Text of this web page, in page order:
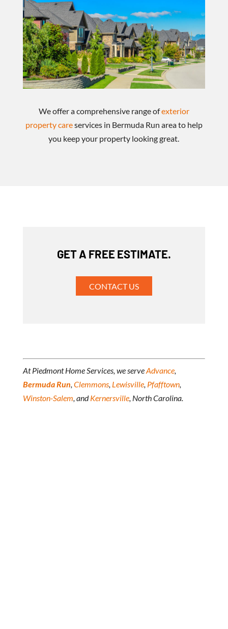
We offer a comprehensive range ofexterior
property careservices in Bermuda Run area to help
you keep your property looking great.
GET A FREE ESTIMATE.
CONTACT US
At Piedmont Home Services, we serveAdvance,
Bermuda Run Clemmons, Lewisville, Pfafftown,
Winston-Salem , andKernersville, North Carolina.